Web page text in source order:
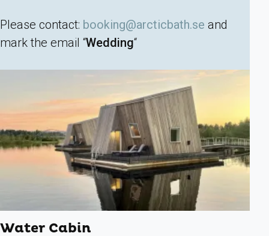
Please contact: booking@arcticbath.se and
mark the email “Wedding“
Water Cabin